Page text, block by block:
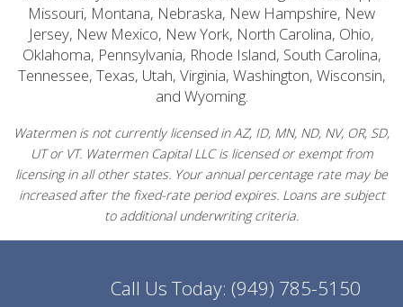
Missouri, Montana, Nebraska, New Hampshire, New
Jersey, New Mexico, New York, North Carolina, Ohio,
Oklahoma, Pennsylvania, Rhode Island, South Carolina,
Tennessee, Texas, Utah, Virginia, Washington, Wisconsin,
and Wyoming.
Watermen is not currently licensed in AZ, ID, MN, ND, NV, OR, SD,
UT or VT. Watermen Capital LLC is licensed or exempt from
licensing in all other states. Your annual percentage rate may be
increased after the fixed-rate period expires. Loans are subject
to additional underwriting criteria.
Call Us Today: (949) 785-5150